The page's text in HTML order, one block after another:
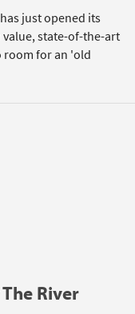
just opened its
state-of-the-art
room for an 'old
River